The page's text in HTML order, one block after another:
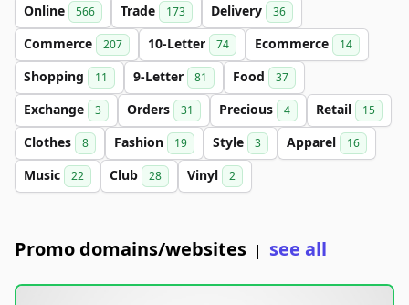
Online 566 Trade 173 Delivery 36
Commerce 207 10-Letter 74 Ecommerce 14
Shopping 11 9-Letter 81 Food 37
Exchange 3 Orders 31 Precious 4 Retail 15
Clothes 8 Fashion 19 Style 3 Apparel 16
Music 22 Club 28 Vinyl 2
Promo domains/websites | see all